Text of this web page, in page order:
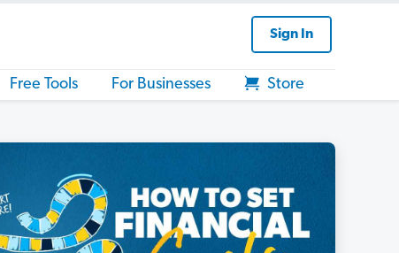
Sign In
Free Tools For Businesses Store